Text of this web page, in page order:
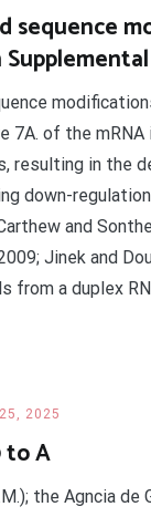
sequence
7A. of the mRNA
resulting in the
down-
and
Jinek and
from a duplex
2025
to A
the Agncia de